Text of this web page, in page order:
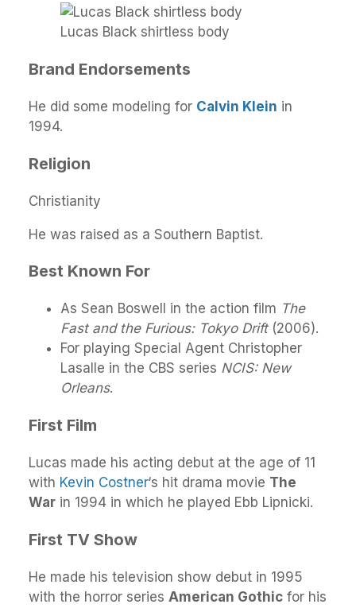
Lucas Black shirtless body
Brand Endorsements
He did some modeling for Calvin Klein in
1994.
Religion
Christianity
He was raised as a Southern Baptist.
Best Known For
As Sean Boswell in the action film The
Fast and the Furious: Tokyo Drift(2006).
For playing Special Agent Christopher
Lasalle in the CBS series NCIS: New
Orleans.
First Film
Lucas made his acting debut at the age of 11
with Kevin Costner‘s hit drama movie The
War in 1994 in which he played Ebb Lipnicki.
First TV Show
He made his television show debut in 1995
with the horror series American Gothic for his